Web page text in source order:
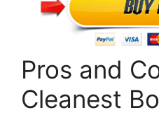
Pros and
Cleanest